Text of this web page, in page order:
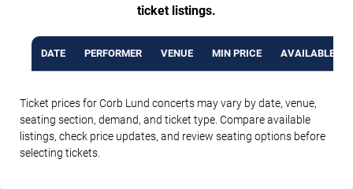
ticket listings.
DATE PERFORMER VENUE MIN PRICE AVAILABLE
Ticket prices for Corb Lund concerts may vary by date, venue,
seating section, demand, and ticket type. Compare available
listings, check price updates, and review seating options before
selecting tickets.